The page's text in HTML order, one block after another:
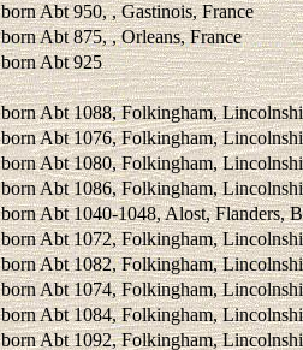
born Abt 950, , Gastinois, France
born Abt 875, , Orleans, France
born Abt 925
born Abt 1088, Folkingham,
born Abt 1076, Folkingham,
born Abt 1080, Folkingham,
born Abt 1086, Folkingham,
born Abt 1040-1048, Alost, Flanders,
born Abt 1072, Folkingham,
born Abt 1082, Folkingham,
born Abt 1074, Folkingham,
born Abt 1084, Folkingham,
born Abt 1092, Folkingham,